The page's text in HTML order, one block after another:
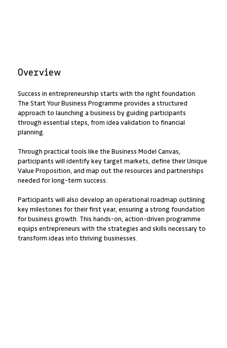
Overview
Success in entrepreneurship starts with the right foundation.
The Start Your Business Programme provides a structured
approach to launching a business by guiding participants
through essential steps, from idea validation to financial
planning.
Through practical tools like the Business Model Canvas,
participants will identify key target markets, define their Unique
Value Proposition, and map out the resources and partnerships
needed for long-term success.
Participants will also develop an operational roadmap outlining
key milestones for their first year, ensuring a strong foundation
for business growth. This hands-on, action-driven programme
equips entrepreneurs with the strategies and skills necessary to
transform ideas into thriving businesses.